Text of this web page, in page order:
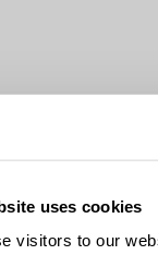
uses cookies
visitors to our